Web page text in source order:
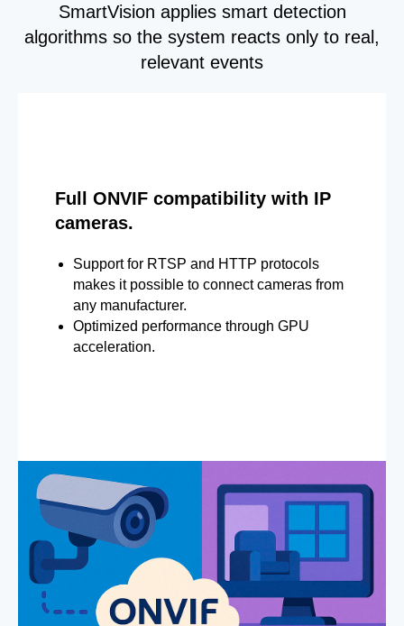
SmartVision applies smart detection
algorithms so the system reacts only to real,
relevant events
Full ONVIF compatibility with IP
cameras.
Support for RTSP and HTTP protocols
makes it possible to connect cameras from
any manufacturer.
Optimized performance through GPU
acceleration.